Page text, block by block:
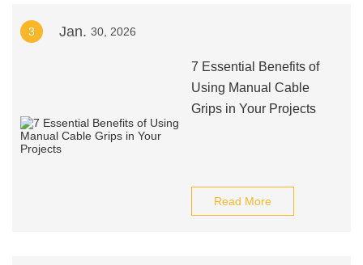
3 Jan. 30, 2026
7 Essential Benefits of
Using Manual Cable
Grips in Your Projects
Read More